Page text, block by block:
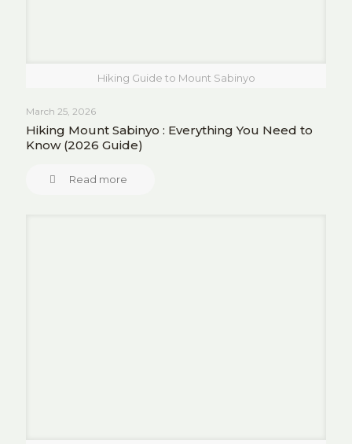
Hiking Guide to Mount Sabinyo
March 25, 2026
Hiking Mount Sabinyo : Everything You Need to
Know (2026 Guide)
Read more